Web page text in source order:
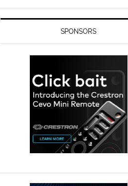
SPONSORS